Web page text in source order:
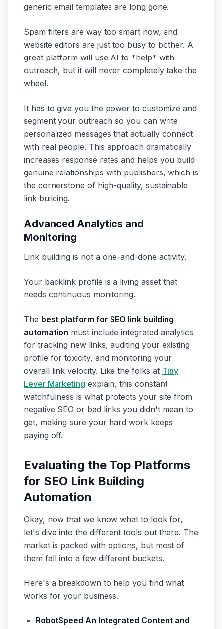
generic email templates are long gone.
Spam filters are way too smart now, and
website editors are just too busy to bother. A
great platform will use AI to *help* with
outreach, but it will never completely take the
wheel.
It has to give you the power to customize and
segment your outreach so you can write
personalized messages that actually connect
with real people. This approach dramatically
increases response rates and helps you build
genuine relationships with publishers, which is
the cornerstone of high-quality, sustainable
link building.
Advanced Analytics and
Monitoring
Link building is not a one-and-done activity.
Your backlink profile is a living asset that
needs continuous monitoring.
The best platform for SEO link building
automation must include integrated analytics
for tracking new links, auditing your existing
profile for toxicity, and monitoring your
overall link velocity. Like the folks at Tiny
Lever Marketing explain, this constant
watchfulness is what protects your site from
negative SEO or bad links you didn't mean to
get, making sure your hard work keeps
paying off.
Evaluating the Top Platforms
for SEO Link Building
Automation
Okay, now that we know what to look for,
let's dive into the different tools out there. The
market is packed with options, but most of
them fall into a few different buckets.
Here's a breakdown to help you find what
works for your business.
RobotSpeed An Integrated Content and